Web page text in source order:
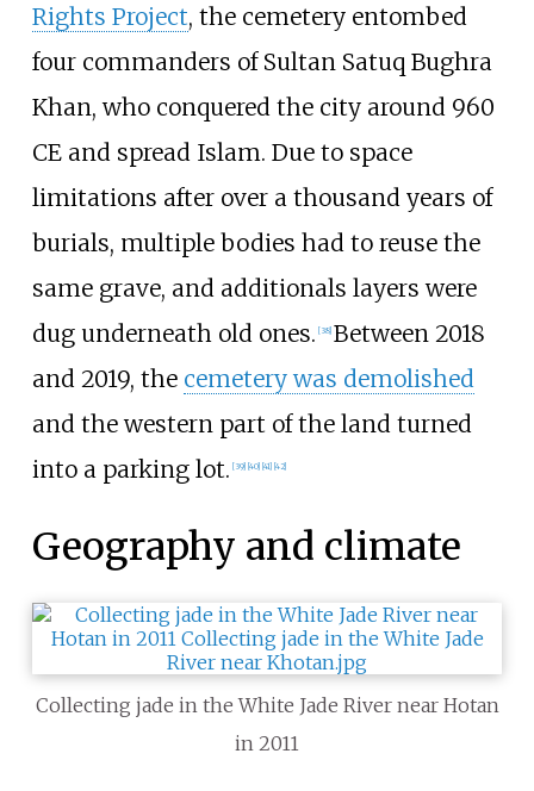
Rights Project, the cemetery entombed
four commanders of Sultan Satuq Bughra
Khan, who conquered the city around 960
CE and spread Islam. Due to space
limitations after over a thousand years of
burials, multiple bodies had to reuse the
same grave, and additionals layers were
dug underneath old ones. [38] Between 2018
and 2019, the cemetery was demolished
and the western part of the land turned
into a parking lot. [39] [40] [41] [42]
Geography and climate
Collecting jade in the White Jade River near Hotan
in 2011